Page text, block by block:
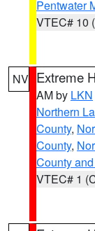
Pentwater
VTEC# 10
NV Extreme
AM by LKN
Northern
County,
County,
County
VTEC# 1